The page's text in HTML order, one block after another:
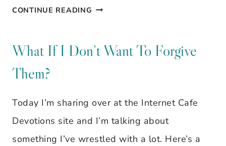
CONTINUE READING THE
WITHERS
VERSE
What If I Don’t Want To Forgive
Them?
Today I’m sharing over at the Internet Cafe
Devotions site and I’m talking about
something I’ve wrestled with a lot. Here’s a